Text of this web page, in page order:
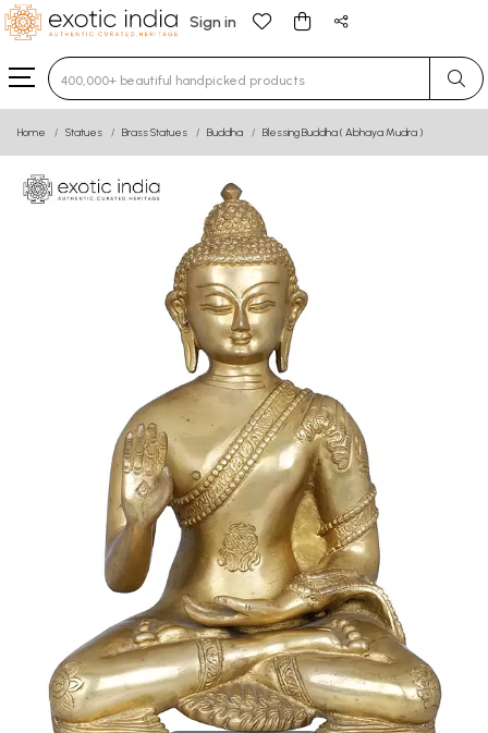
Sign in
Type 3 or more characters for results.
Home Statues Brass Statues Buddha Blessing Buddha ( Abhaya Mudra )